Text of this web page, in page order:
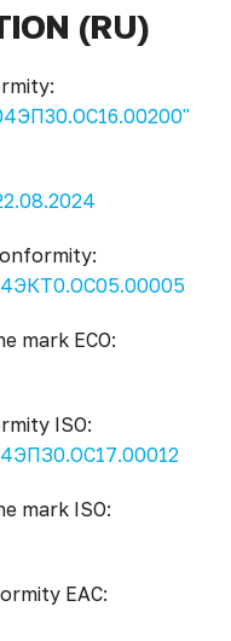
(RU)
mark ECO:
ISO:
mark ISO:
EAC: